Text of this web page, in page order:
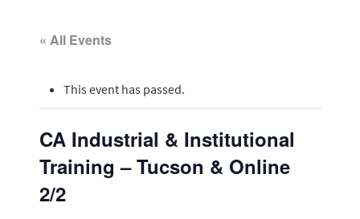
« All Events
This event has passed.
CA Industrial & Institutional
Training – Tucson & Online
2/2